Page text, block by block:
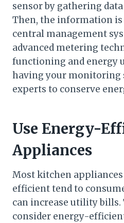
sensor by gathering
Then, the information
central management
advanced metering
functioning and energy
having your monitoring
experts to conserve
Use Energy-
Appliances
Most kitchen
efficient tend to
can increase utility bills.
consider energy-